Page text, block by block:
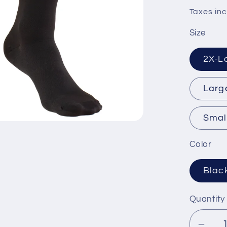
price
Taxes
Size
2X-
Color
Quantity